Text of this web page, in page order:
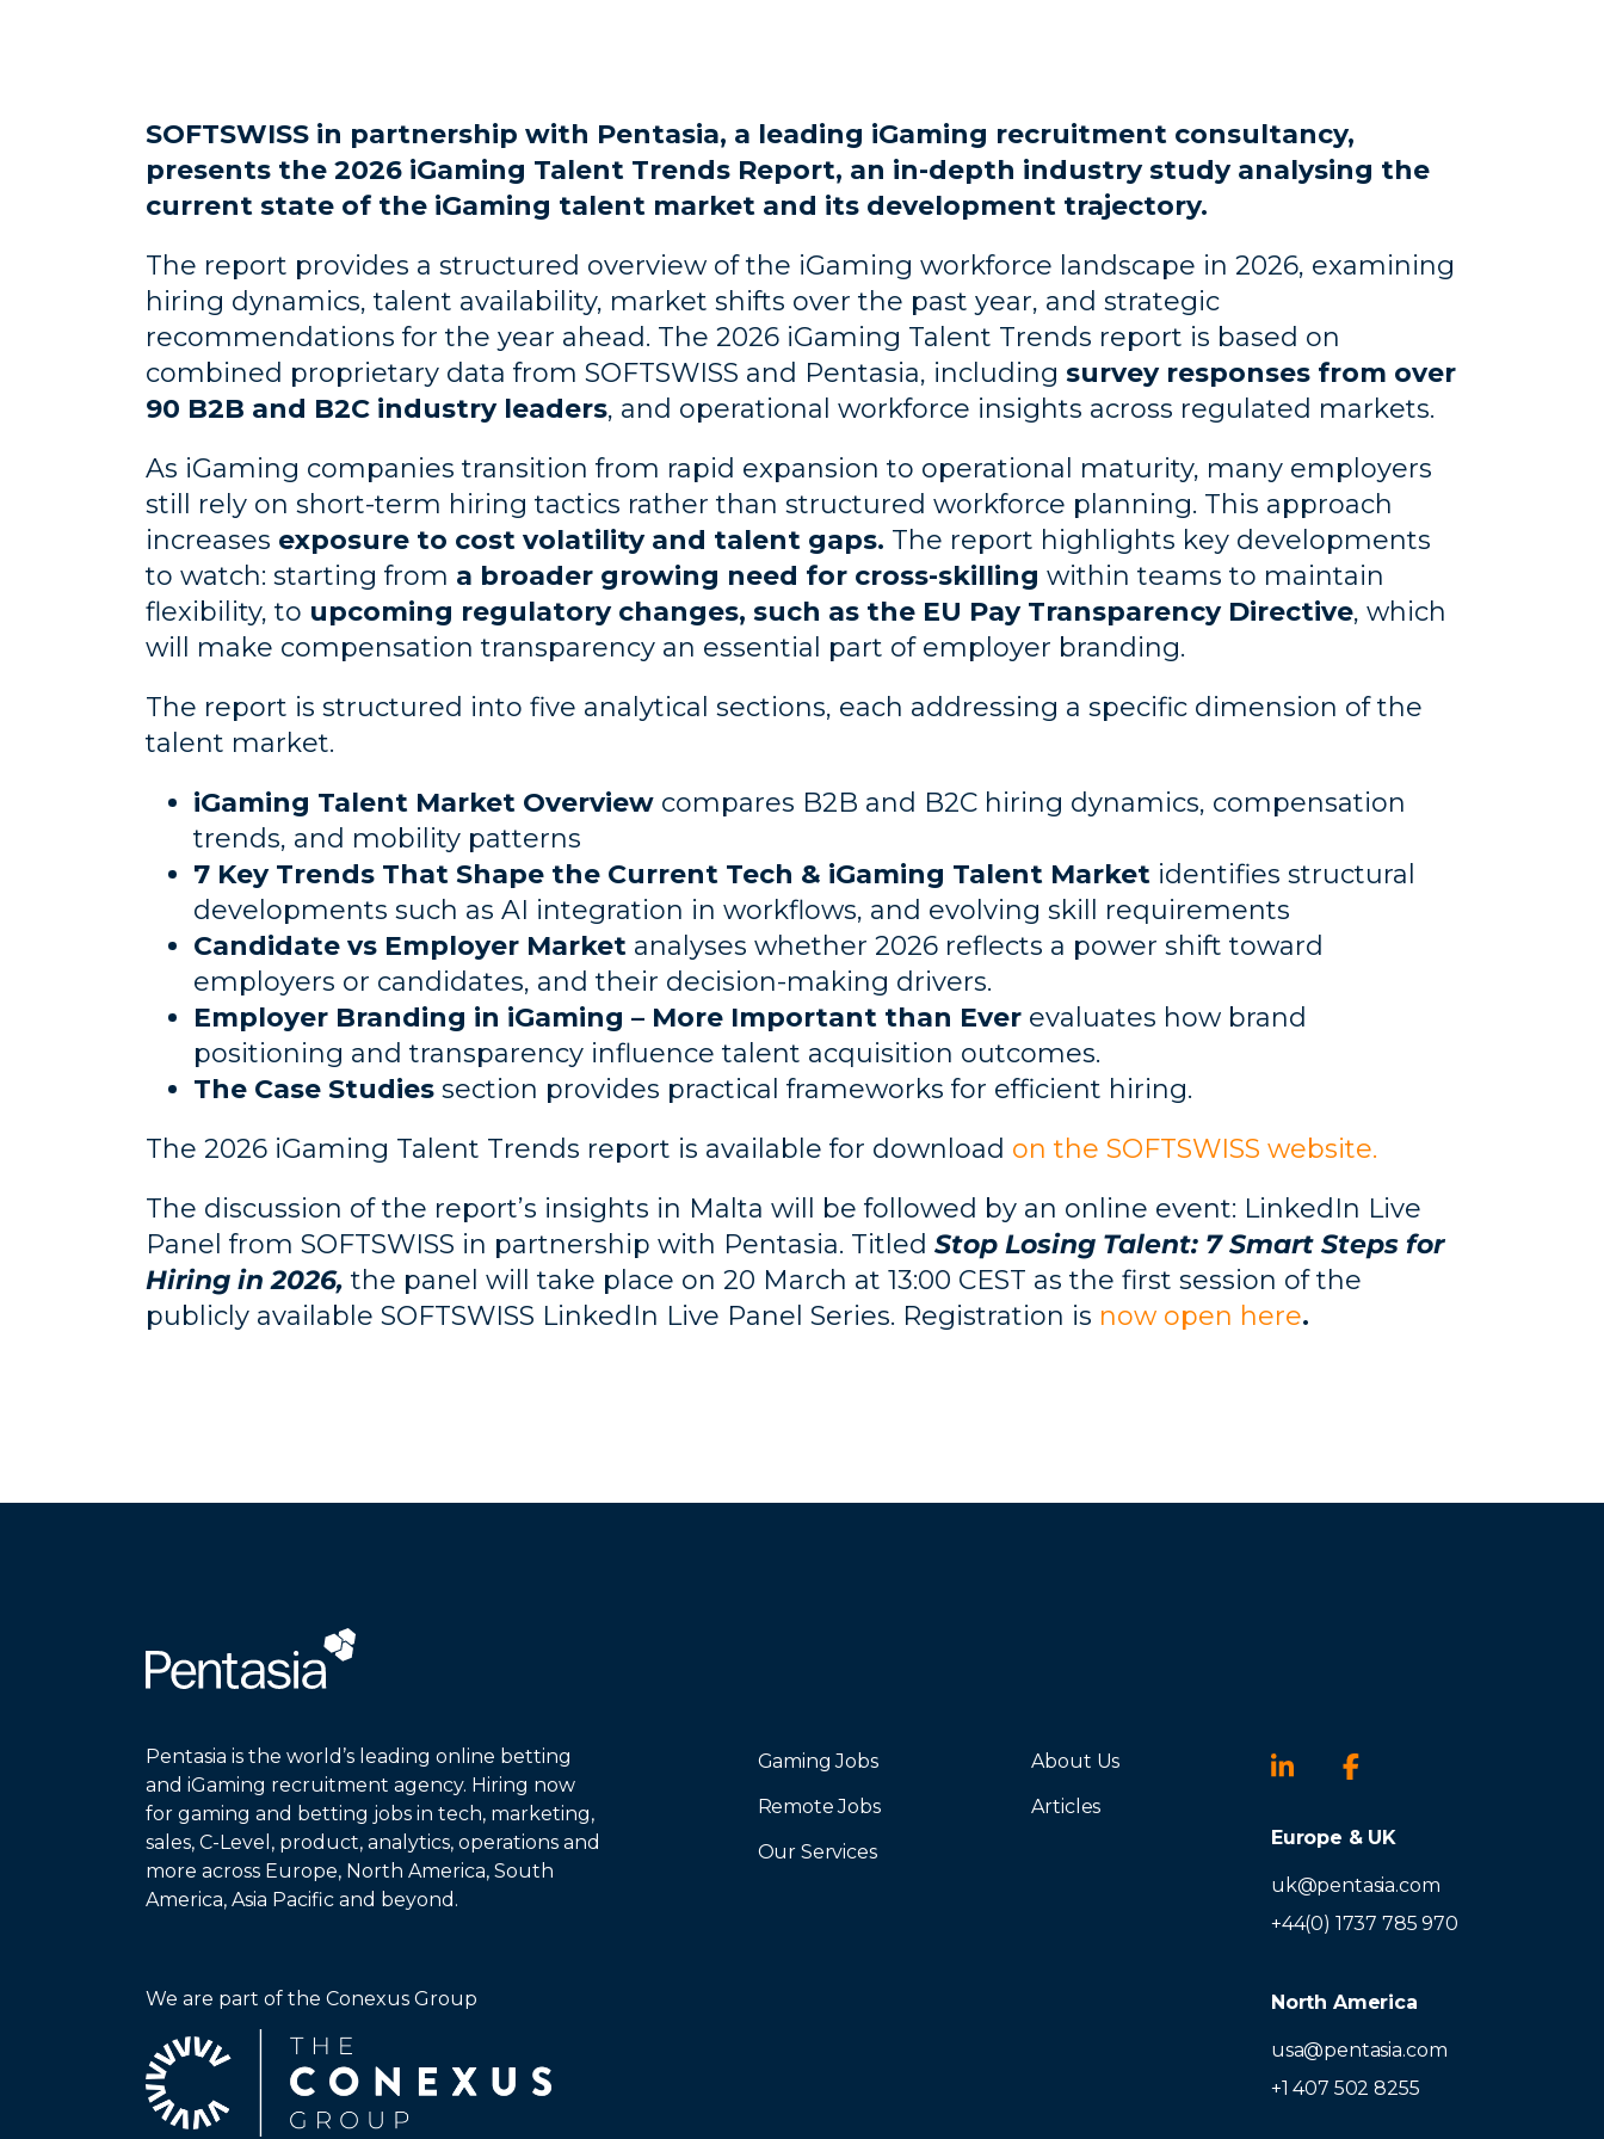
SOFTSWISS in partnership with Pentasia, a leading iGaming recruitment consultancy,
presents the 2026 iGaming Talent Trends Report, an in-depth industry study analysing the
current state of the iGaming talent market and its development trajectory.
The report provides a structured overview of the iGaming workforce landscape in 2026, examining
hiring dynamics, talent availability, market shifts over the past year, and strategic
recommendations for the year ahead. The 2026 iGaming Talent Trends report is based on
combined proprietary data from SOFTSWISS and Pentasia, including survey responses from over
90 B2B and B2C industry leaders, and operational workforce insights across regulated markets.
As iGaming companies transition from rapid expansion to operational maturity, many employers
still rely on short-term hiring tactics rather than structured workforce planning. This approach
increases exposure to cost volatility and talent gaps. The report highlights key developments
to watch: starting from a broader growing need for cross-skilling within teams to maintain
flexibility, to upcoming regulatory changes, such as the EU Pay Transparency Directive, which
will make compensation transparency an essential part of employer branding.
The report is structured into five analytical sections, each addressing a specific dimension of the
talent market.
iGaming Talent Market Overview compares B2B and B2C hiring dynamics, compensation
trends, and mobility patterns
7 Key Trends That Shape the Current Tech & iGaming Talent Market identifies structural
developments such as AI integration in workflows, and evolving skill requirements
Candidate vs Employer Market analyses whether 2026 reflects a power shift toward
employers or candidates, and their decision-making drivers.
Employer Branding in iGaming – More Important than Ever evaluates how brand
positioning and transparency influence talent acquisition outcomes.
The Case Studies section provides practical frameworks for efficient hiring.
The 2026 iGaming Talent Trends report is available for download on the SOFTSWISS website.
The discussion of the report’s insights in Malta will be followed by an online event: LinkedIn Live
Panel from SOFTSWISS in partnership with Pentasia. Titled Stop Losing Talent: 7 Smart Steps for
Hiring in 2026, the panel will take place on 20 March at 13:00 CEST as the first session of the
publicly available SOFTSWISS LinkedIn Live Panel Series. Registration is now open here.
Pentasia is the world’s leading online betting
and iGaming recruitment agency. Hiring now
for gaming and betting jobs in tech, marketing,
sales, C-Level, product, analytics, operations and
more across Europe, North America, South
America, Asia Pacific and beyond.
We are part of the Conexus Group
Gaming Jobs
Remote Jobs
Our Services
About Us
Articles
Europe & UK
uk@pentasia.com
+44(0) 1737 785 970
North America
usa@pentasia.com
+1 407 502 8255